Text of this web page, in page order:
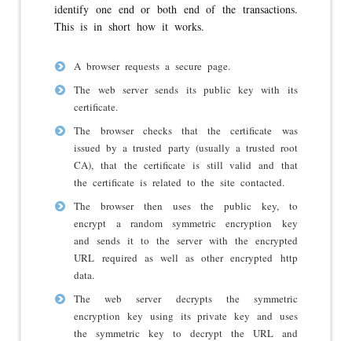
identify one end or both end of the transactions.
This is in short how it works.
A browser requests a secure page.
The web server sends its public key with its
certificate.
The browser checks that the certificate was
issued by a trusted party (usually a trusted root
CA), that the certificate is still valid and that
the certificate is related to the site contacted.
The browser then uses the public key, to
encrypt a random symmetric encryption key
and sends it to the server with the encrypted
URL required as well as other encrypted http
data.
The web server decrypts the symmetric
encryption key using its private key and uses
the symmetric key to decrypt the URL and